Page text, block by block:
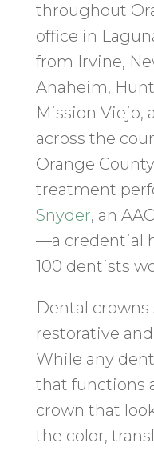
throughout
office in
from Irvine,
Anaheim,
Mission Viejo,
across the
Orange
treatment
Snyder, an
—a credential
100 dentists
Dental crowns
restorative
While any
that functions
crown that
the color,